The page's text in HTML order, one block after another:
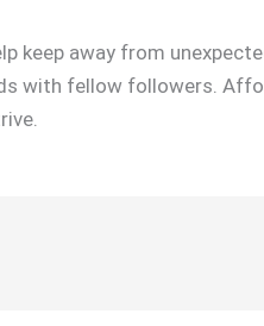
keep away from
with fellow followers.